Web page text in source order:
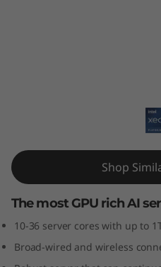
e
S
e
r
Shop
The most GPU rich AI
10-36 server cores with up to
Broad-wired and wireless